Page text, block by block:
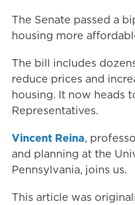
The Senate passed a
housing more
The bill includes
reduce prices and
housing. It now heads
Representatives.
Vincent Reina,
and planning at the
Pennsylvania, joins us.
This article was